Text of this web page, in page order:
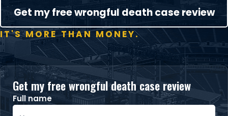
Get my free wrongful death case review
IT'S MORE THAN MONEY.
Get my free wrongful death case review
Full name